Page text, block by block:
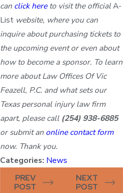
can click hereto visit the officialA-
List website, where you can
inquire about purchasing tickets to
the upcoming event or even about
how to become a sponsor. To learn
more about Law Offices Of Vic
Feazell, P.C. and what sets our
Texas personal injury law firm
apart, please call (254) 938-6885
or submit an online contact form
now. Thank you.
Categories: News
PREV
POST
NEXT
POST